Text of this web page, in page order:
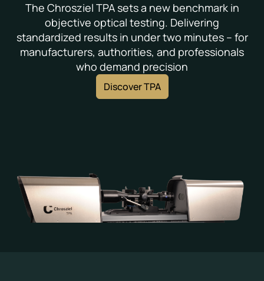
The Chrosziel TPA sets a new benchmark in
objective optical testing. Delivering
standardized results in under two minutes – for
manufacturers, authorities, and professionals
who demand precision
Discover TPA